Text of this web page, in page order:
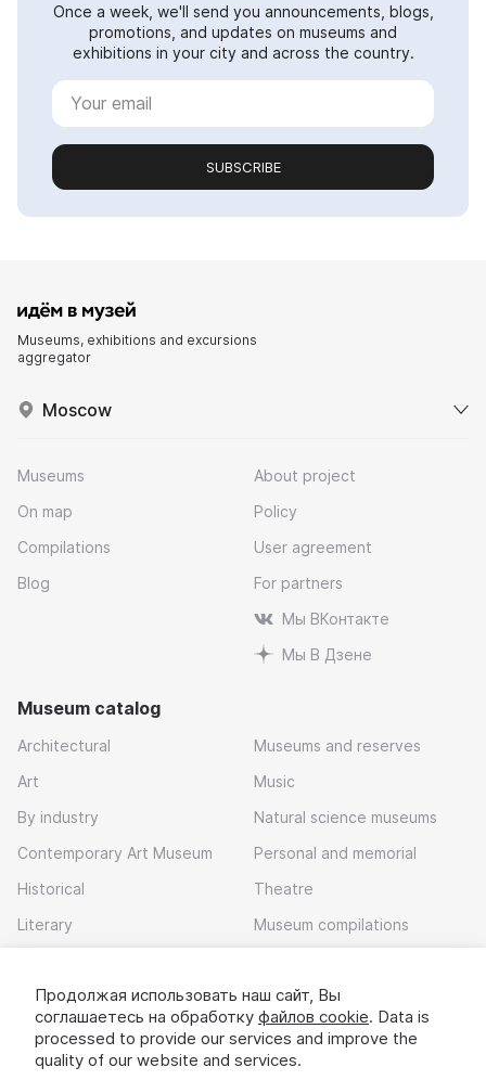
Once a week, we'll send you announcements, blogs,
promotions, and updates on museums and
exhibitions in your city and across the country.
SUBSCRIBE
Museums, exhibitions and excursions
aggregator
Moscow
Museums
On map
Compilations
Blog
About project
Policy
User agreement
For partners
Мы ВКонтакте
Мы В Дзене
Museum catalog
Architectural
Art
By industry
Contemporary Art Museum
Historical
Literary
Museums and reserves
Music
Natural science museums
Personal and memorial
Theatre
Museum compilations
Download app
Продолжая использовать наш сайт, Вы
соглашаетесь на обработку файлов cookie. Data is
processed to provide our services and improve the
quality of our website and services.